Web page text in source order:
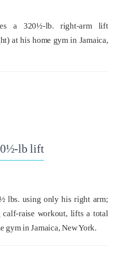
a 320½-lb. right-arm lift
at his home gym in Jamaica,
lb lift
lbs. using only his right arm;
calf-raise workout, lifts a total
gym in Jamaica, New York.